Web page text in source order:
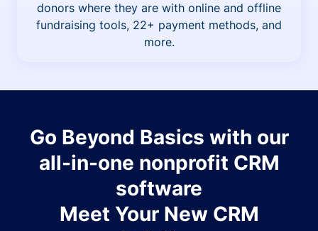
donors where they are with online and offline
fundraising tools, 22+ payment methods, and
more.
Go Beyond Basics with our
all-in-one nonprofit CRM
software
Meet Your New CRM